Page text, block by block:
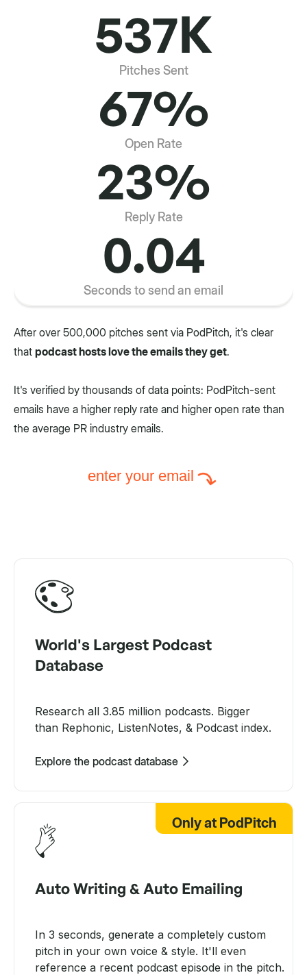
537K
Pitches Sent
67%
Open Rate
23%
Reply Rate
0.04
Seconds to send an email
After over 500,000 pitches sent via PodPitch, it's clear
that podcast hosts love the emails they get.
It's verified by thousands of data points: PodPitch-sent
emails have a higher reply rate and higher open rate than
the average PR industry emails.
enter your email
World's Largest Podcast
Database
Research all 3.85 million podcasts. Bigger
than Rephonic, ListenNotes, & Podcast index.
Explore the podcast database
Only at PodPitch
Auto Writing & Auto Emailing
In 3 seconds, generate a completely custom
pitch in your own voice & style. It'll even
reference a recent podcast episode in the pitch.